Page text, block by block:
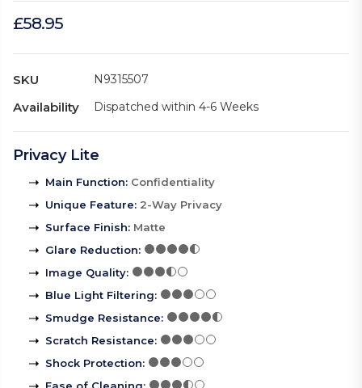
£58.95
SKU N9315507
Availability Dispatched within 4-6 Weeks
Privacy Lite
Main Function: Confidentiality
Unique Feature: 2-Way Privacy
Surface Finish: Matte
Glare Reduction:
Image Quality:
Blue Light Filtering:
Smudge Resistance:
Scratch Resistance:
Shock Protection: